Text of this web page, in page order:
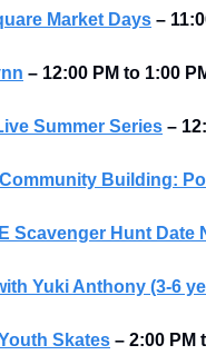
Market Days –
– 12:00 PM to 1:00
Summer Series –
Building:
Scavenger Hunt Date
Yuki Anthony (3-6
Skates – 2:00 PM